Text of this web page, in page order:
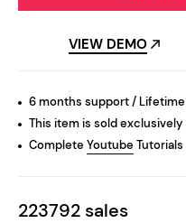
VIEW DEMO
6 months support /
This item is sold
Complete Youtube Tutorials
223792 sales